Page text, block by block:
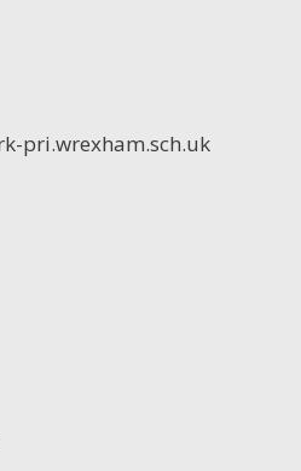
pri.wrexham.sch.uk